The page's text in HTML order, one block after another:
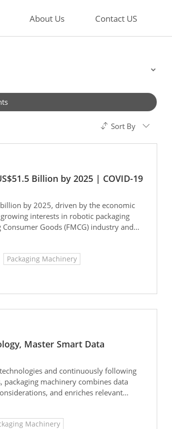
About Us Contact US
Sort By
Billion by 2025 | COVID-19
by 2025, driven by the economic
interests in robotic packaging
Goods (FMCG) industry and
Packaging Machinery
Master Smart Data
and continuously following
machinery combines data
and enriches relevant
Machinery